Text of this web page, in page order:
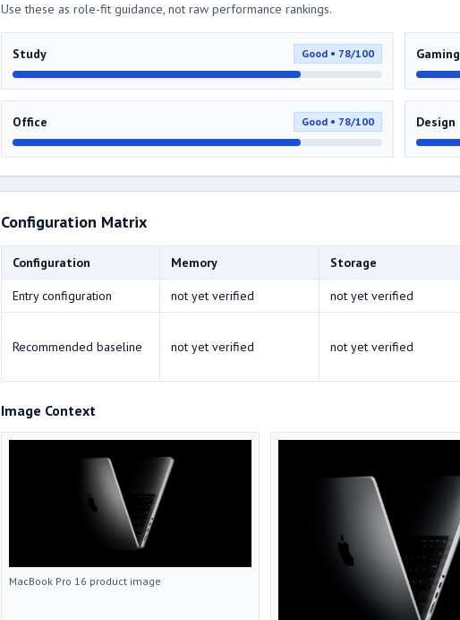
Use these as role-fit guidance, not raw performance rankings.
Study Good • 78/100 Gaming
Office Good • 78/100 Design
Configuration Matrix
Configuration Memory Storage
Entry configuration not yet verified not yet verified
Recommended baseline not yet verified not yet verified
Image Context
MacBook Pro 16 product image